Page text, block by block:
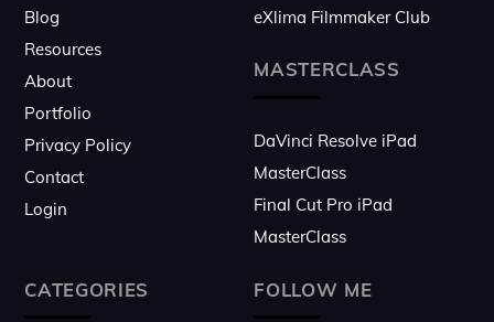
Blog
Resources
About
Portfolio
Privacy Policy
Contact
Login
eXlima Filmmaker Club
MASTERCLASS
DaVinci Resolve iPad
MasterClass
Final Cut Pro iPad
MasterClass
CATEGORIES FOLLOW ME